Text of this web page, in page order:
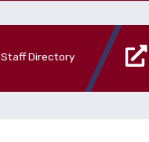
Staff Directory